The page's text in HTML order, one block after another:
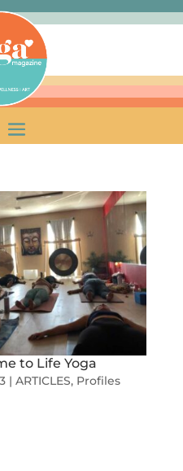
to Life Yoga
| ARTICLES, Profiles